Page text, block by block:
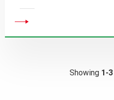
Showing 1-3